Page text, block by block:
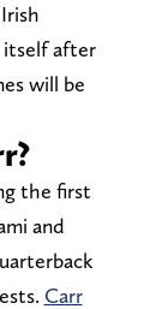
itself after
will be
the first
and
Carr